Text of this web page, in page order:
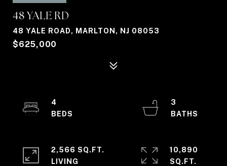
48 YALE RD
48 YALE ROAD, MARLTON, NJ 08053
$625,000
4
3
2,566 SQ.FT.
LIVING
10,890
SQ.FT.